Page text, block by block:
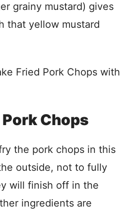
grainy mustard) gives
that yellow mustard
Chops
the pork chops in this
outside, not to fully
will finish off in the
ingredients are